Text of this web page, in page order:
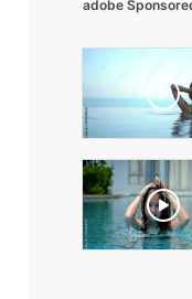
adobe